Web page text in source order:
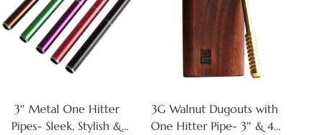
3″ Metal One Hitter
Pipes- Sleek, Stylish &
3G Walnut Dugouts with
One Hitter Pipe- 3″ & 4″